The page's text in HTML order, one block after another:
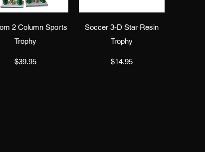
Quick View
2 Column Sports
Trophy
Price
$39.95
Quick View
Soccer 3-D Star Resin
Trophy
Price
$14.95